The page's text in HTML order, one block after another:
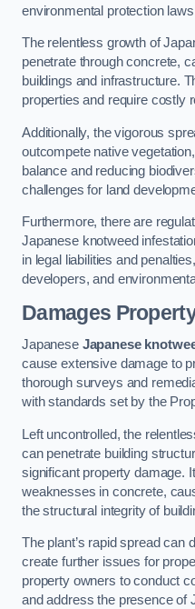
environmental protection
The relentless growth of
penetrate through concrete,
buildings and infrastructure.
properties and require costly
Additionally, the vigorous
outcompete native
balance and reducing
challenges for land
Furthermore, there are
Japanese knotweed
in legal liabilities and
developers, and
Damages
Japanese Japanese
cause extensive damage to
thorough surveys and
with standards set by the
Left uncontrolled, the
can penetrate building
significant property damage.
weaknesses in concrete,
the structural integrity of
The plant’s rapid spread can
create further issues for
property owners to conduct
and address the presence of